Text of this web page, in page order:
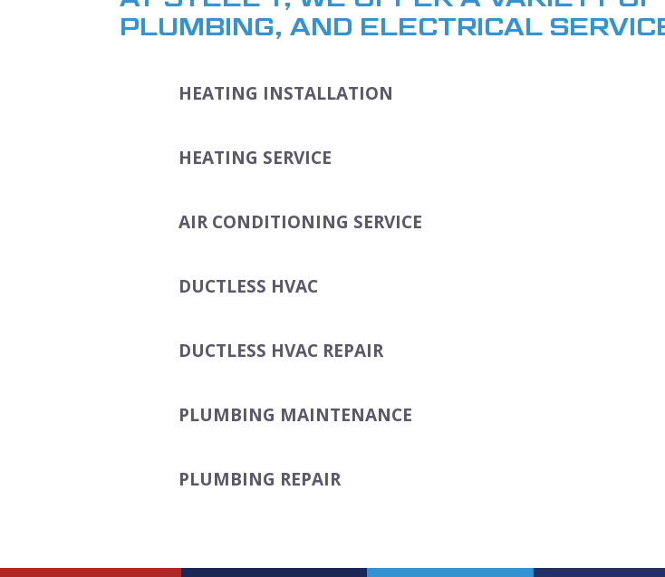
PLUMBING, AND ELECTRICAL
HEATING INSTALLATION
HEATING SERVICE
AIR CONDITIONING SERVICE
DUCTLESS HVAC
DUCTLESS HVAC REPAIR
PLUMBING MAINTENANCE
PLUMBING REPAIR